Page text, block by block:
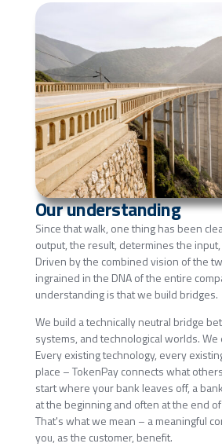
Our understanding
Since that walk, one thing has been
output, the result, determines the
Driven by the combined vision of the
ingrained in the DNA of the entire
understanding is that we build bridges.
We build a technically neutral bridge
systems, and technological worlds. We
Every existing technology, every
place – TokenPay connects what
start where your bank leaves off, a
at the beginning and often at the end
That's what we mean – a meaningful
you, as the customer, benefit.